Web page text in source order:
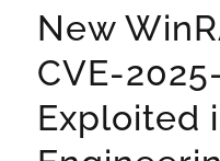
New
CVE-
Exploited